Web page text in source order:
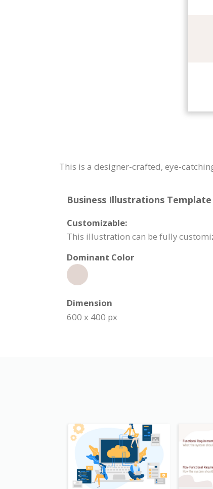
This is a designer-crafted, eye-
Business Illustrations
Customizable:
This illustration can be fully
Dominant Color
Dimension
600 x 400 px